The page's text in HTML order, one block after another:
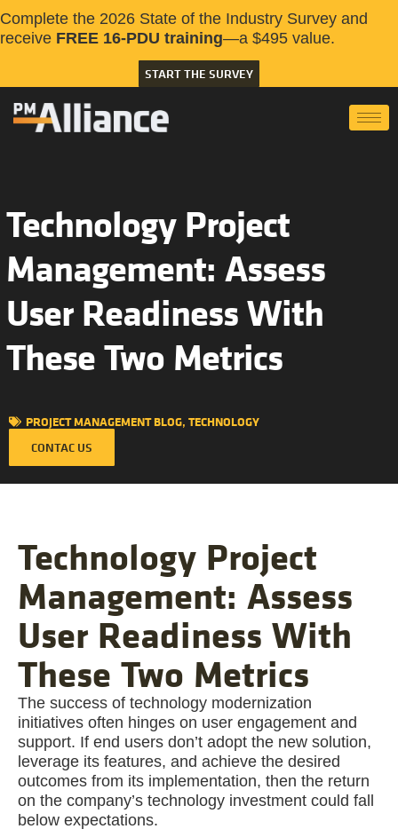
Complete the 2026 State of the Industry Survey and
receive FREE 16-PDU training—a $495 value.
START THE SURVEY
Technology Project
Management: Assess
User Readiness With
These Two Metrics
PROJECT MANAGEMENT BLOG, TECHNOLOGY
CONTAC US
Technology Project
Management: Assess
User Readiness With
These Two Metrics
The success of technology modernization
initiatives often hinges on user engagement and
support. If end users don’t adopt the new solution,
leverage its features, and achieve the desired
outcomes from its implementation, then the return
on the company’s technology investment could fall
below expectations.